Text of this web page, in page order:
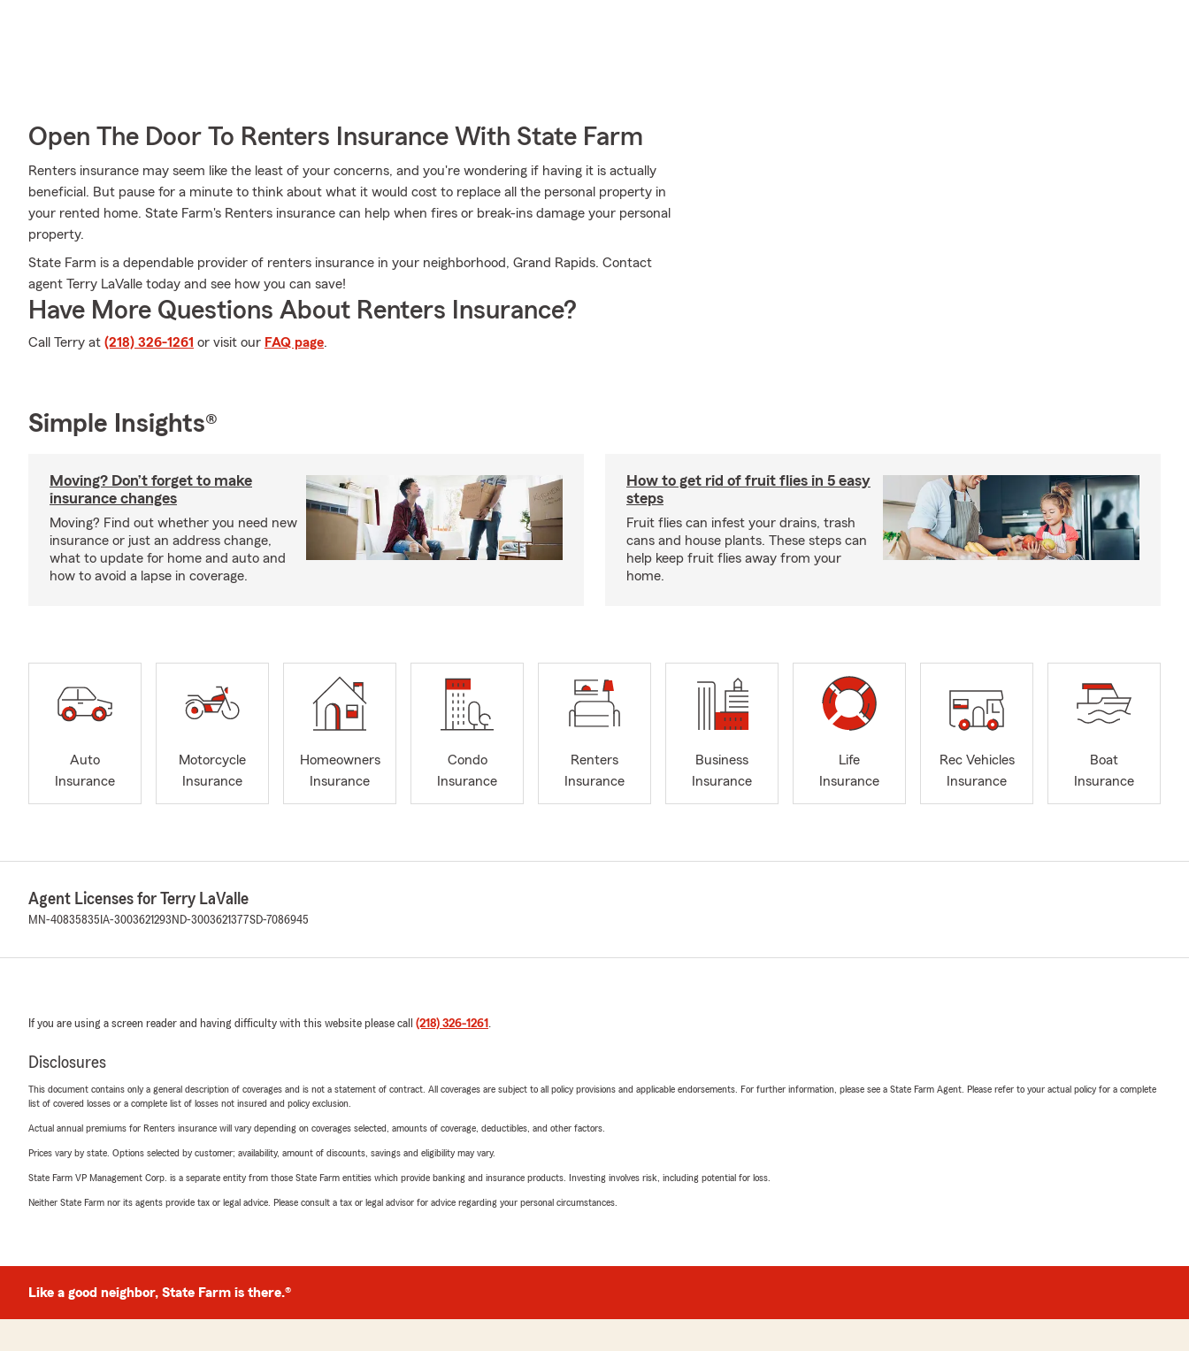
Open The Door To Renters Insurance With State Farm
Renters insurance may seem like the least of your concerns, and you're wondering if having it is actually
beneficial. But pause for a minute to think about what it would cost to replace all the personal property in
your rented home. State Farm's Renters insurance can help when fires or break-ins damage your personal
property.
State Farm is a dependable provider of renters insurance in your neighborhood, Grand Rapids. Contact
agent Terry LaValle today and see how you can save!
Have More Questions About Renters Insurance?
Call Terry at (218) 326-1261 or visit our FAQ page.
Simple Insights®
Moving? Don’t forget to make
insurance changes
Moving? Find out whether you need new
insurance or just an address change,
what to update for home and auto and
how to avoid a lapse in coverage.
How to get rid of fruit flies in 5 easy
steps
Fruit flies can infest your drains, trash
cans and house plants. These steps can
help keep fruit flies away from your
home.
Auto
Insurance
Motorcycle
Insurance
Homeowners
Insurance
Condo
Insurance
Renters
Insurance
Business
Insurance
Life
Insurance
Rec Vehicles
Insurance
Boat
Insurance
Agent Licenses for Terry LaValle
MN-40835835 IA-3003621293 ND-3003621377SD-7086945
If you are using a screen reader and having difficulty with this website please call (218) 326-1261 .
Disclosures
This document contains only a general description of coverages and is not a statement of contract. All coverages are subject to all policy provisions and applicable endorsements. For further information, please see a State Farm Agent. Please refer to your actual policy for a complete
list of covered losses or a complete list of losses not insured and policy exclusion.
Actual annual premiums for Renters insurance will vary depending on coverages selected, amounts of coverage, deductibles, and other factors.
Prices vary by state. Options selected by customer; availability, amount of discounts, savings and eligibility may vary.
State Farm VP Management Corp. is a separate entity from those State Farm entities which provide banking and insurance products. Investing involves risk, including potential for loss.
Neither State Farm nor its agents provide tax or legal advice. Please consult a tax or legal advisor for advice regarding your personal circumstances.
Like a good neighbor, State Farm is there.®